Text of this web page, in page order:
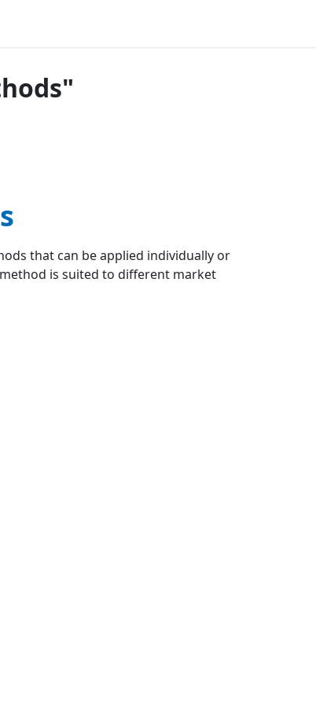
that can be applied individually or
is suited to different market